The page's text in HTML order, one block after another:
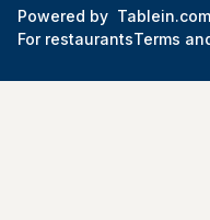
Powered by
For restaurantsTerms